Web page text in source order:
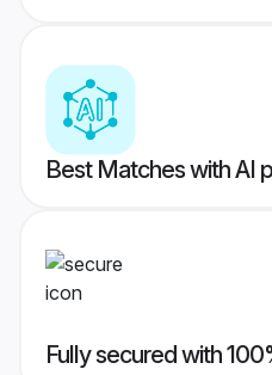
Best Matches with AI
Fully secured with